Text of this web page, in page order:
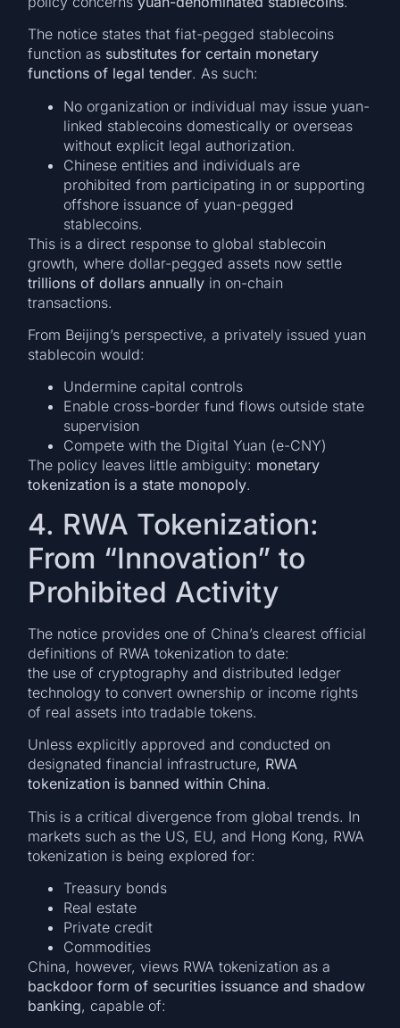
The notice states that fiat-pegged stablecoins
function as substitutes for certain monetary
functions of legal tender. As such:
No organization or individual may issue yuan-
linked stablecoins domestically or overseas
without explicit legal authorization.
Chinese entities and individuals are
prohibited from participating in or supporting
offshore issuance of yuan-pegged
stablecoins.
This is a direct response to global stablecoin
growth, where dollar-pegged assets now settle
trillions of dollars annually in on-chain
transactions.
From Beijing’s perspective, a privately issued yuan
stablecoin would:
Undermine capital controls
Enable cross-border fund flows outside state
supervision
Compete with the Digital Yuan (e-CNY)
The policy leaves little ambiguity: monetary
tokenization is a state monopoly.
4. RWA Tokenization:
From “Innovation” to
Prohibited Activity
The notice provides one of China’s clearest official
definitions of RWA tokenization to date:
the use of cryptography and distributed ledger
technology to convert ownership or income rights
of real assets into tradable tokens.
Unless explicitly approved and conducted on
designated financial infrastructure, RWA
tokenization is banned within China.
This is a critical divergence from global trends. In
markets such as the US, EU, and Hong Kong, RWA
tokenization is being explored for:
Treasury bonds
Real estate
Private credit
Commodities
China, however, views RWA tokenization as a
backdoor form of securities issuance and shadow
banking, capable of: